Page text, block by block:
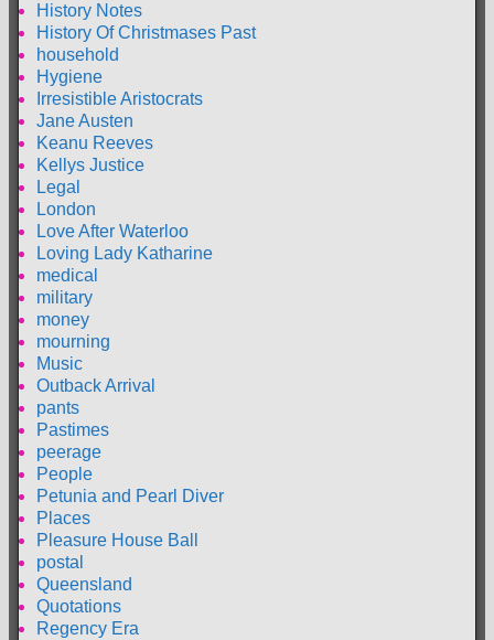
History Notes
History Of Christmases Past
household
Hygiene
Irresistible Aristocrats
Jane Austen
Keanu Reeves
Kellys Justice
Legal
London
Love After Waterloo
Loving Lady Katharine
medical
military
money
mourning
Music
Outback Arrival
pants
Pastimes
peerage
People
Petunia and Pearl Diver
Places
Pleasure House Ball
postal
Queensland
Quotations
Regency Era